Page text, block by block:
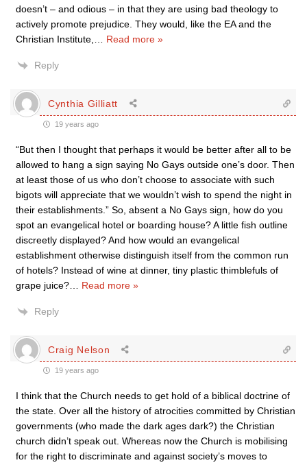
doesn’t – and odious – in that they are using bad theology to
actively promote prejudice. They would, like the EA and the
Christian Institute,
Read more »
Reply
Cynthia Gilliatt
19 years ago
“But then I thought that perhaps it would be better after all to be
allowed to hang a sign saying No Gays outside one’s door. Then
at least those of us who don’t choose to associate with such
bigots will appreciate that we wouldn’t wish to spend the night in
their establishments.” So, absent a No Gays sign, how do you
spot an evangelical hotel or boarding house? A little fish outline
discreetly displayed? And how would an evangelical
establishment otherwise distinguish itself from the common run
of hotels? Instead of wine at dinner, tiny plastic thimblefuls of
grape juice?
Read more »
Reply
Craig Nelson
19 years ago
I think that the Church needs to get hold of a biblical doctrine of
the state. Over all the history of atrocities committed by Christian
governments (who made the dark ages dark?) the Christian
church didn’t speak out. Whereas now the Church is mobilising
for the right to discriminate and against society’s moves to